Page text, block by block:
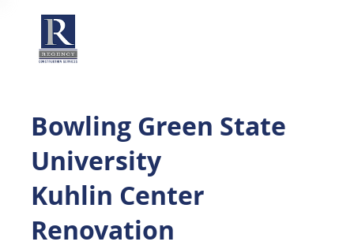
Bowling Green State
University
Kuhlin Center
Renovation